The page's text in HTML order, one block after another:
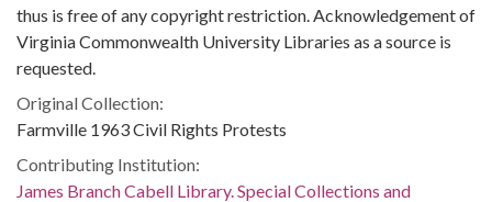
thus is free of any copyright restriction. Acknowledgement of
Virginia Commonwealth University Libraries as a source is
requested.
Original Collection:
Farmville 1963 Civil Rights Protests
Contributing Institution:
James Branch Cabell Library. Special Collections and